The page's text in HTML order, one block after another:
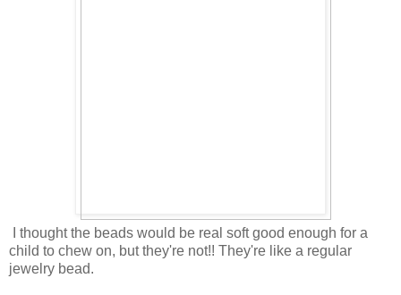
I thought the beads would be real soft good enough for a
child to chew on, but they're not!! They're like a regular
jewelry bead.